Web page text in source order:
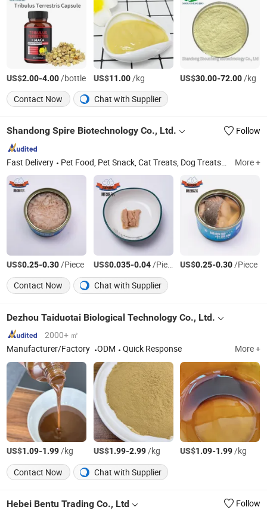
US$2.00-4.00/bottle US$11.00/kg US$30.00-72.00/kg
Contact Now
Chat with Supplier
Shandong Spire Biotechnology Co., Ltd. Follow
Fast Delivery Pet Food, Pet Snack, Cat Treats, Dog Treats, Dog Snack, Cat Snack, Freeze-Dried Pet Snack More +
US$0.25-0.30/Piece US$0.035-0.04/Piece US$0.25-0.30/Piece
Contact Now
Chat with Supplier
Dezhou Taiduotai Biological Technology Co., Ltd.
2000+ ㎡
Manufacturer/Factory
ODM Quick Response More +
US$1.09-1.99/kg US$1.99-2.99/kg US$1.09-1.99/kg
Contact Now
Chat with Supplier
Hebei Bentu Trading Co., Ltd Follow